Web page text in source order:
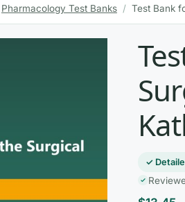
Pharmacology Test Banks / Test Bank
✓